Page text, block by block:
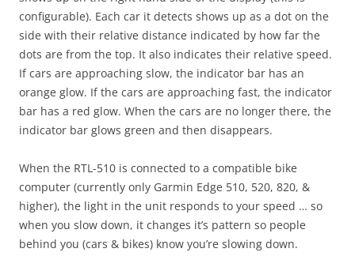
configurable). Each car it detects shows up as a dot on the
side with their relative distance indicated by how far the
dots are from the top. It also indicates their relative speed.
If cars are approaching slow, the indicator bar has an
orange glow. If the cars are approaching fast, the indicator
bar has a red glow. When the cars are no longer there, the
indicator bar glows green and then disappears.
When the RTL-510 is connected to a compatible bike
computer (currently only Garmin Edge 510, 520, 820, &
higher), the light in the unit responds to your speed … so
when you slow down, it changes it’s pattern so people
behind you (cars & bikes) know you’re slowing down.